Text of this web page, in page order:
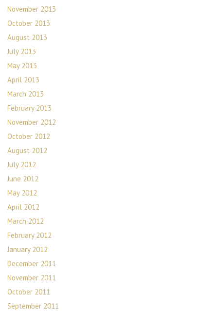
November 2013
October 2013
August 2013
July 2013
May 2013
April 2013
March 2013
February 2013
November 2012
October 2012
August 2012
July 2012
June 2012
May 2012
April 2012
March 2012
February 2012
January 2012
December 2011
November 2011
October 2011
September 2011